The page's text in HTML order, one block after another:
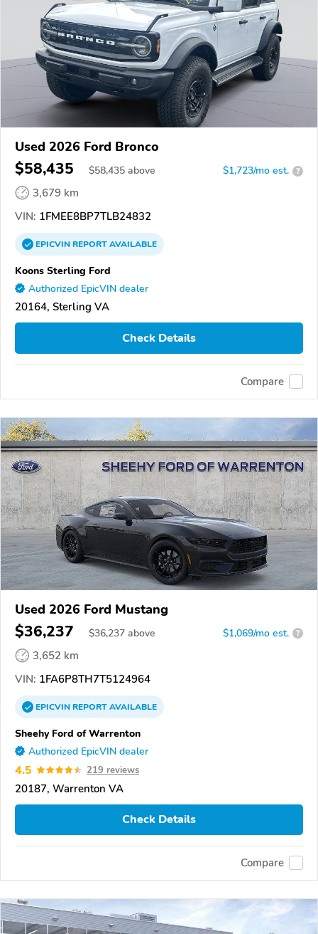
Used 2026 Ford Bronco
$58,435 $58,435 above $1,723/mo est. ?
3,679 km
VIN: 1FMEE8BP7TLB24832
EPICVINREPORTAVAILABLE
Koons Sterling Ford
Authorized EpicVIN dealer
20164, Sterling VA
Check Details
Compare
Used 2026 Ford Mustang
$36,237 $36,237 above $1,069/mo est. ?
3,652 km
VIN: 1FA6P8TH7T5124964
EPICVINREPORTAVAILABLE
Sheehy Ford of Warrenton
Authorized EpicVIN dealer
4.5 219 reviews
20187, Warrenton VA
Check Details
Compare